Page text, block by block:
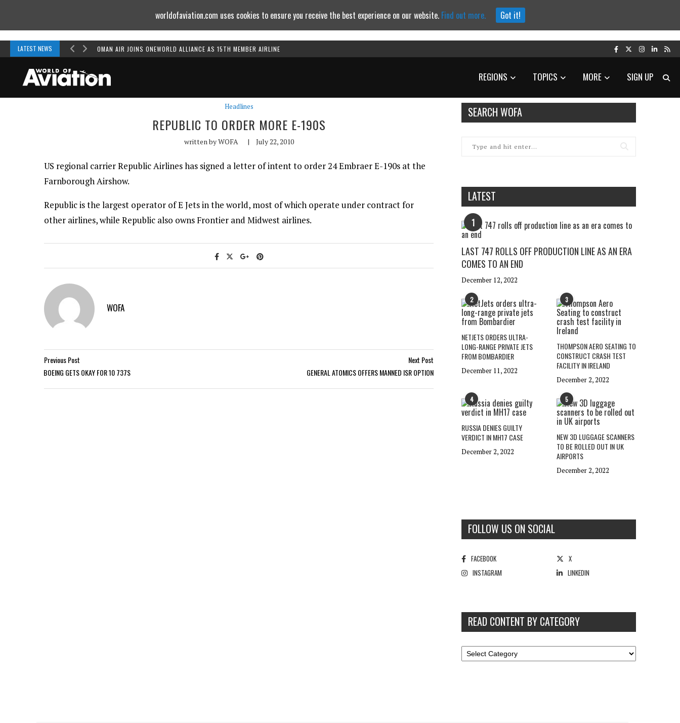
LATEST NEWS OMAN AIR JOINS ONEWORLD ALLIANCE AS 15TH MEMBER AIRLINE
REGIONS TOPICS MORE SIGN UP
Headlines
REPUBLIC TO ORDER MORE E-190S
written byWOFA | July 22, 2010
US regional carrier Republic Airlines has signed a letter of intent to order 24 Embraer E-190s at the
Farnborough Airshow.
Republic is the largest operator of E Jets in the world, most of which operate under contract for
other airlines, while Republic also owns Frontier and Midwest airlines.
WOFA
Previous Post
BOEING GETS OKAY FOR 10 737S
Next Post
GENERAL ATOMICS OFFERS MANNED ISR OPTION
SEARCH WOFA
LATEST
1
LAST 747 ROLLS OFF PRODUCTION LINE AS AN ERA
COMES TO AN END
December 12, 2022
2
NETJETS ORDERS ULTRA-
LONG-RANGE PRIVATE JETS
FROM BOMBARDIER
December 11, 2022
3
THOMPSON AERO SEATING TO
CONSTRUCT CRASH TEST
FACILITY IN IRELAND
December 2, 2022
4
RUSSIA DENIES GUILTY
VERDICT IN MH17 CASE
December 2, 2022
5
NEW 3D LUGGAGE SCANNERS
TO BE ROLLED OUT IN UK
AIRPORTS
December 2, 2022
FOLLOW US ON SOCIAL
FACEBOOK
X
INSTAGRAM
LINKEDIN
READ CONTENT BY CATEGORY
worldofaviation.com uses cookies to ensure you receive the best experience on our website. Find out more. Got it!